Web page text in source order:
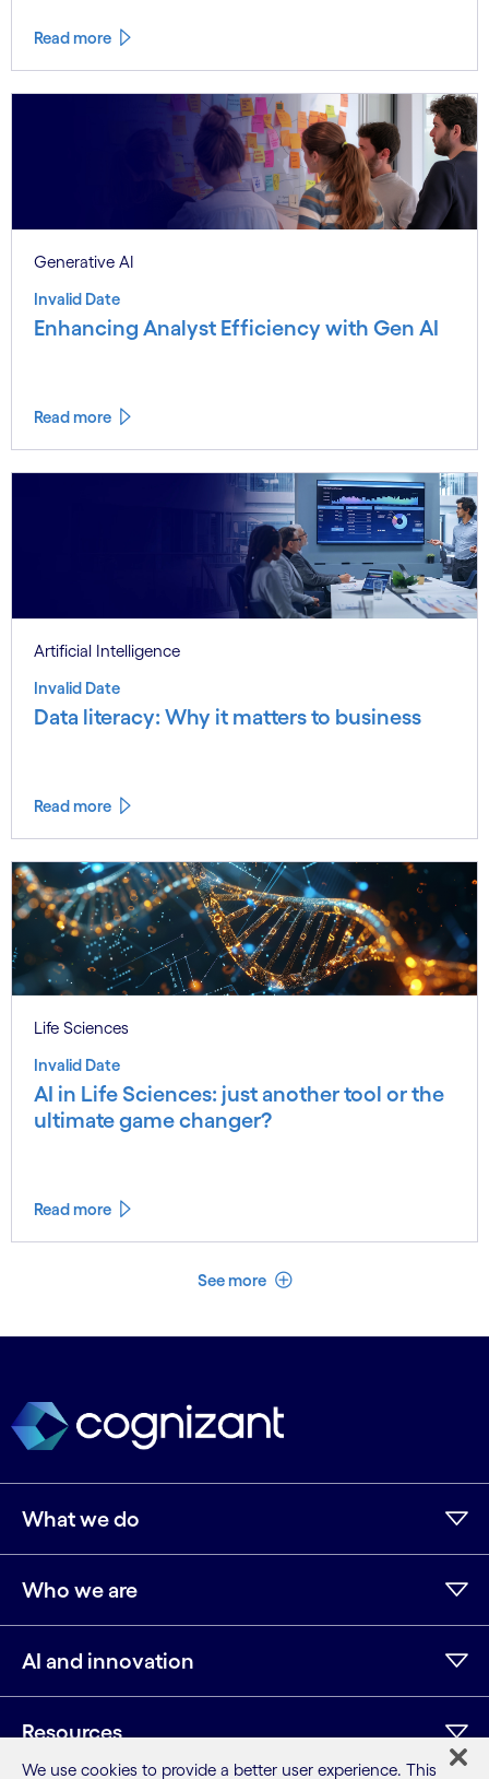
Read more
Generative AI
Invalid Date
Enhancing Analyst Efficiency with Gen AI
Read more
Artificial Intelligence
Invalid Date
Data literacy: Why it matters to business
Read more
Life Sciences
Invalid Date
AI in Life Sciences: just another tool or the
ultimate game changer?
Read more
See more See less
What we do
Who we are
AI and innovation
Resources
We use cookies to provide a better user experience. This